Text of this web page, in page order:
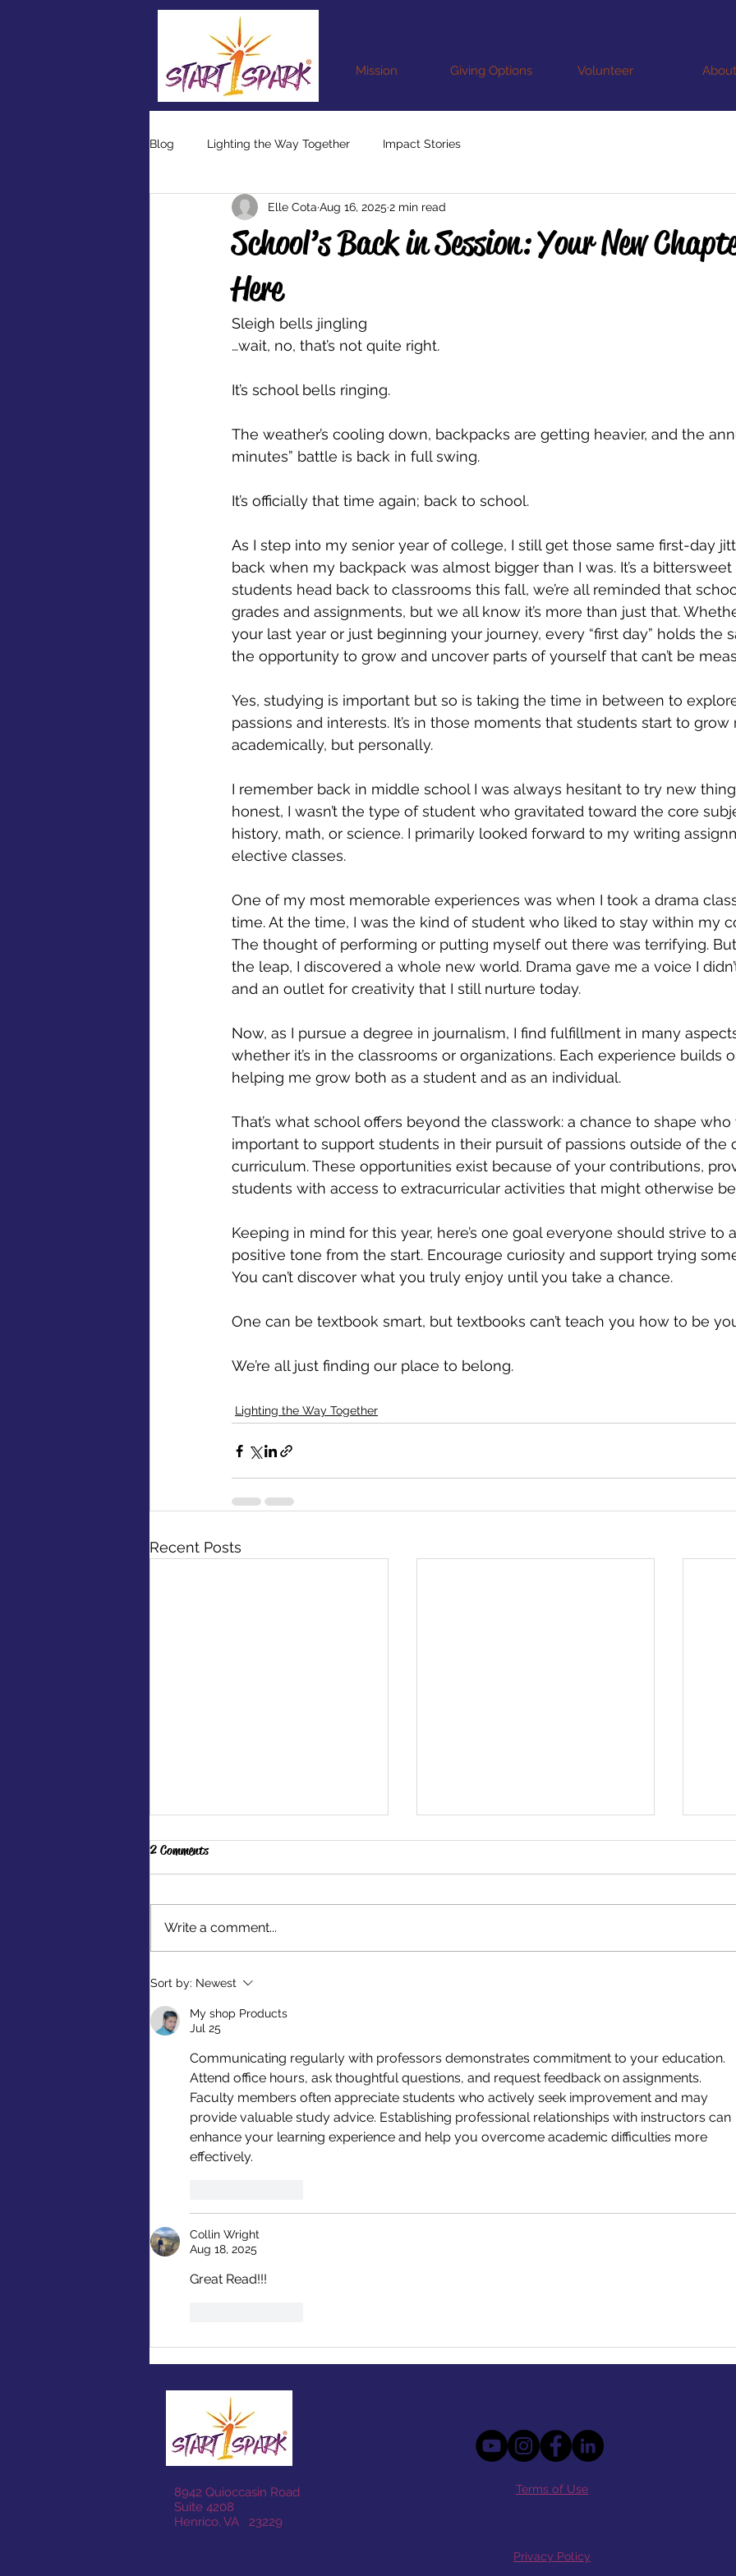
Mission Giving Options Volunteer About
Blog Lighting the Way Together Impact Stories
School’s Back in Session: Your New
Here
Elle Cota Aug 16, 2025 2 min read
Sleigh bells jingling
…wait, no, that’s not quite right.
It’s school bells ringing.
The weather’s cooling down, backpacks are getting heavier, and the
minutes” battle is back in full swing.
It’s officially that time again; back to school.
As I step into my senior year of college, I still get those same first-day
back when my backpack was almost bigger than I was. It’s a bittersweet
students head back to classrooms this fall, we’re all reminded that
grades and assignments, but we all know it’s more than just that.
your last year or just beginning your journey, every “first day” holds the
the opportunity to grow and uncover parts of yourself that can’t be
Yes, studying is important but so is taking the time in between to
passions and interests. It’s in those moments that students start to grow
academically, but personally.
I remember back in middle school I was always hesitant to try new
honest, I wasn’t the type of student who gravitated toward the core
history, math, or science. I primarily looked forward to my writing
elective classes.
One of my most memorable experiences was when I took a drama
time. At the time, I was the kind of student who liked to stay within my
The thought of performing or putting myself out there was terrifying.
the leap, I discovered a whole new world. Drama gave me a voice I
and an outlet for creativity that I still nurture today.
Now, as I pursue a degree in journalism, I find fulfillment in many
whether it’s in the classrooms or organizations. Each experience builds
helping me grow both as a student and as an individual.
That’s what school offers beyond the classwork: a chance to shape who
important to support students in their pursuit of passions outside of the
curriculum. These opportunities exist because of your contributions,
students with access to extracurricular activities that might otherwise
Keeping in mind for this year, here’s one goal everyone should strive to
positive tone from the start. Encourage curiosity and support trying
You can’t discover what you truly enjoy until you take a chance.
One can be textbook smart, but textbooks can’t teach you how to be
We’re all just finding our place to belong.
Lighting the Way Together
Recent Posts
Make a Difference Through
Extracurriculars
2 Comments
Write a comment...
Sort by: Newest
My shop Products
Jul 25
Communicating regularly with professors demonstrates commitment to your education.
Attend office hours, ask thoughtful questions, and request feedback on assignments.
Faculty members often appreciate students who actively seek improvement and may
provide valuable study advice. Establishing professional relationships with instructors can
enhance your learning experience and help you overcome academic difficulties more
effectively.
Collin Wright
Aug 18, 2025
Great Read!!!
8942 Quioccasin Road
Suite 4208
Henrico, VA 23229
Terms of Use
Privacy Policy